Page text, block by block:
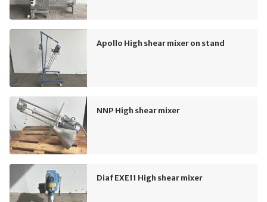
Apollo High shear mixer on stand
NNP High shear mixer
Diaf EXE11 High shear mixer